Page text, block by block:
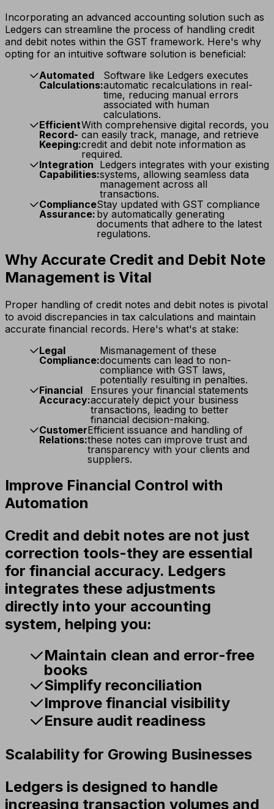
Incorporating an advanced accounting solution such as
Ledgers can streamline the process of handling credit
and debit notes within the GST framework. Here's why
opting for an intuitive software solution is beneficial:
Automated
Calculations:
Software like Ledgers executes
automatic recalculations in real-
time, reducing manual errors
associated with human
calculations.
Efficient
Record-
Keeping:
With comprehensive digital records, you
can easily track, manage, and retrieve
credit and debit note information as
required.
Integration
Capabilities:
Ledgers integrates with your existing
systems, allowing seamless data
management across all
transactions.
Compliance
Assurance:
Stay updated with GST compliance
by automatically generating
documents that adhere to the latest
regulations.
Why Accurate Credit and Debit Note
Management is Vital
Proper handling of credit notes and debit notes is pivotal
to avoid discrepancies in tax calculations and maintain
accurate financial records. Here's what's at stake:
Legal
Compliance:
Mismanagement of these
documents can lead to non-
compliance with GST laws,
potentially resulting in penalties.
Financial
Accuracy:
Ensures your financial statements
accurately depict your business
transactions, leading to better
financial decision-making.
Customer
Relations:
Efficient issuance and handling of
these notes can improve trust and
transparency with your clients and
suppliers.
Improve Financial Control with
Automation
Credit and debit notes are not just
correction tools-they are essential
for financial accuracy. Ledgers
integrates these adjustments
directly into your accounting
system, helping you:
Maintain clean and error-free
books
Simplify reconciliation
Improve financial visibility
Ensure audit readiness
Scalability for Growing Businesses
Ledgers is designed to handle
increasing transaction volumes and